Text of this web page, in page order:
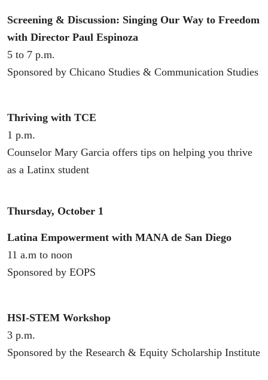
Screening & Discussion: Singing Our Way to Freedom
with Director Paul Espinoza
5 to 7 p.m.
Sponsored by Chicano Studies & Communication Studies
Thriving with TCE
1 p.m.
Counselor Mary Garcia offers tips on helping you thrive
as a Latinx student
Thursday, October 1
Latina Empowerment with MANA de San Diego
11 a.m to noon
Sponsored by EOPS
HSI-STEM Workshop
3 p.m.
Sponsored by the Research & Equity Scholarship Institute